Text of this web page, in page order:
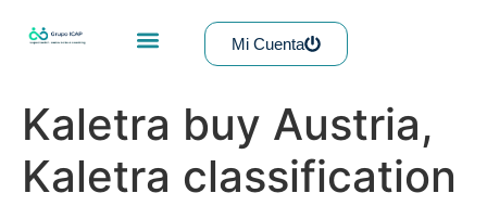
Mi Cuenta
Kaletra buy Austria,
Kaletra classification